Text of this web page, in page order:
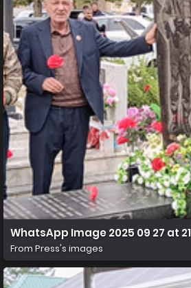
WhatsApp Image 2025 09 27 at
From Press's images